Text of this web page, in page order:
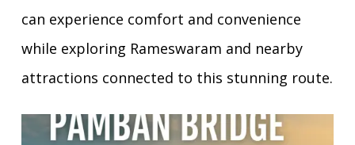
can experience comfort and convenience
while exploring Rameswaram and nearby
attractions connected to this stunning route.